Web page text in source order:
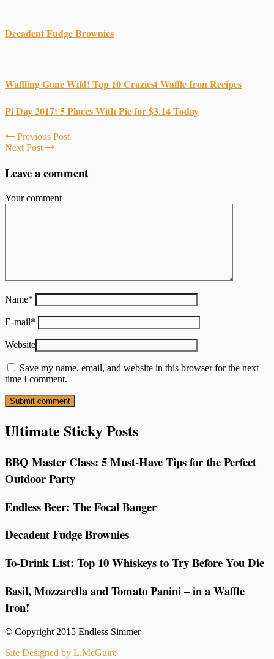
Decadent Fudge Brownies
Waffling Gone Wild! Top 10 Craziest Waffle Iron Recipes
Pi Day 2017: 5 Places With Pie for $3.14 Today
Previous Post
Next Post
Leave a comment
Your comment
Name*
E-mail*
Website
Save my name, email, and website in this browser for the next
time I comment.
Ultimate Sticky Posts
BBQ Master Class: 5 Must-Have Tips for the Perfect
Outdoor Party
Endless Beer: The Focal Banger
Decadent Fudge Brownies
To-Drink List: Top 10 Whiskeys to Try Before You Die
Basil, Mozzarella and Tomato Panini – in a Waffle
Iron!
© Copyright 2015 Endless Simmer
Site Designed by L.McGuire